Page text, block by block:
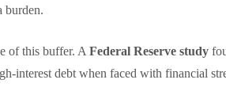
burden.
of this buffer. AFederal Reserve study
interest debt when faced with financial